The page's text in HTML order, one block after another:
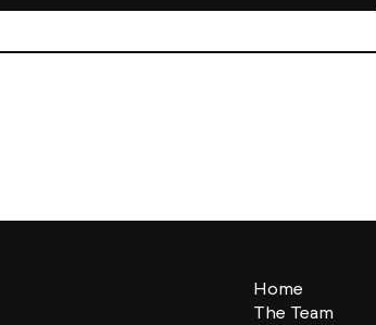
Home
The Team